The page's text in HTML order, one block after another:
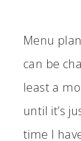
Menu
can be
least a
until it’s
time I